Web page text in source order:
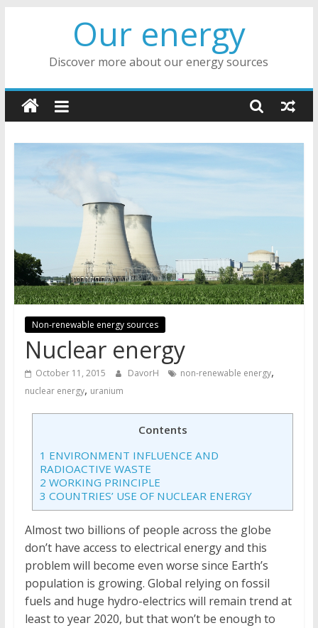
Our energy
Discover more about our energy sources
Non-renewable energy sources
Nuclear energy
October 11, 2015 DavorH non-renewable energy,
nuclear energy, uranium
Contents
1 ENVIRONMENT INFLUENCE AND
RADIOACTIVE WASTE
2 WORKING PRINCIPLE
3 COUNTRIES’ USE OF NUCLEAR ENERGY
Almost two billions of people across the globe
don’t have access to electrical energy and this
problem will become even worse since Earth’s
population is growing. Global relying on fossil
fuels and huge hydro-electrics will remain trend at
least to year 2020, but that won’t be enough to